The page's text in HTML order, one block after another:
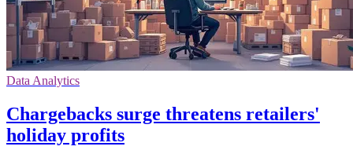
Data Analytics
Chargebacks surge threatens retailers'
holiday profits